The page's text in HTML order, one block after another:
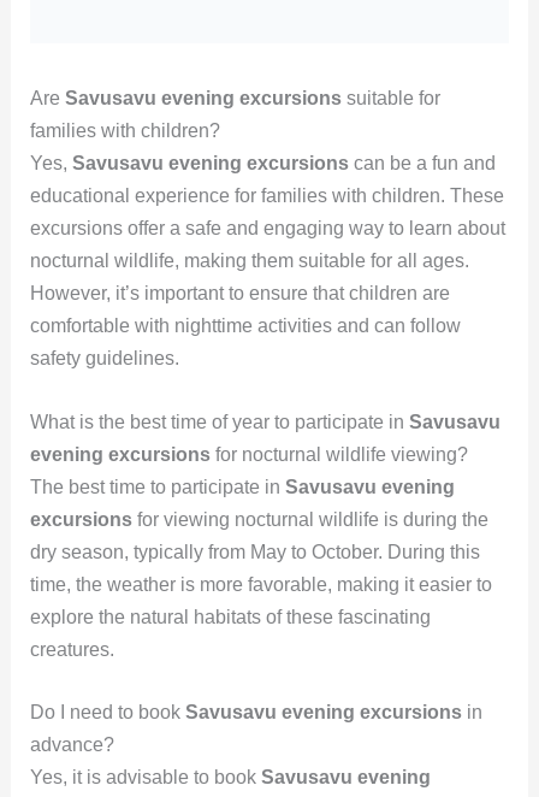
Are Savusavu evening excursionssuitable for
families with children?
Yes, Savusavu evening excursionscan be a fun and
educational experience for families with children. These
excursions offer a safe and engaging way to learn about
nocturnal wildlife, making them suitable for all ages.
However, it’s important to ensure that children are
comfortable with nighttime activities and can follow
safety guidelines.
What is the best time of year to participate in Savusavu
evening excursionsfor nocturnal wildlife viewing?
The best time to participate in Savusavu evening
excursionsfor viewing nocturnal wildlife is during the
dry season, typically from May to October. During this
time, the weather is more favorable, making it easier to
explore the natural habitats of these fascinating
creatures.
Do I need to book Savusavu evening excursionsin
advance?
Yes, it is advisable to book Savusavu evening